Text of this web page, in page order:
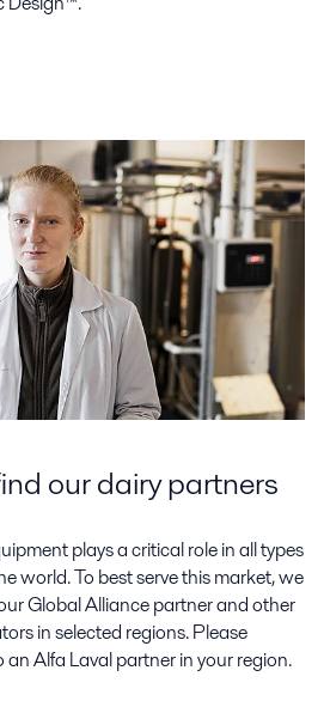
our dairy partners
plays a critical role in all types
world. To best serve this market, we
Global Alliance partner and other
in selected regions. Please
Alfa Laval partner in your region.